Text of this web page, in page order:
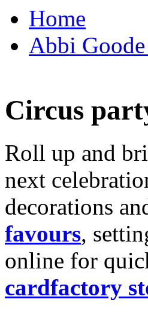
Home
Abbi
Circus
Roll up and
next
decorations
favours,
online for
cardfactory